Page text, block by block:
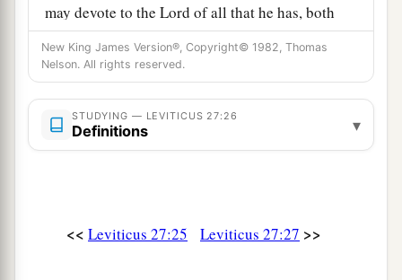
may devote to theLord of all that he has, both
man and beast, or the field of his possession,
shall be sold or redeemed; every devoted
‡
29 a No person under the ban, who may become
doomed to destruction among men, shall be
seed of the land or of the fruit of the tree, is the
New King James Version®, Copyright© 1982, Thomas
Nelson. All rights reserved.
STUDYING — LEVITICUS 27:26
Definitions ▾
<< Leviticus 27:25 Leviticus 27:27 >>